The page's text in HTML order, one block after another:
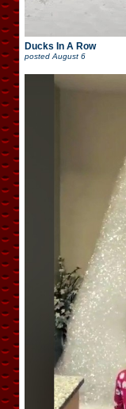
Ducks In A Row
posted August 6